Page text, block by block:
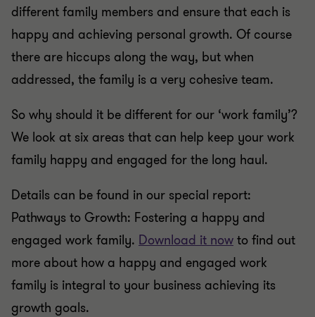
different family members and ensure that each is
happy and achieving personal growth. Of course
there are hiccups along the way, but when
addressed, the family is a very cohesive team.
So why should it be different for our ‘work family’?
We look at six areas that can help keep your work
family happy and engaged for the long haul.
Details can be found in our special report:
Pathways to Growth: Fostering a happy and
engaged work family. Download it now to find out
more about how a happy and engaged work
family is integral to your business achieving its
growth goals.